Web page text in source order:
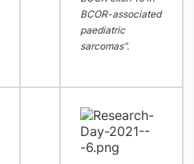
BCOR-associated
paediatric
sarcomas”.